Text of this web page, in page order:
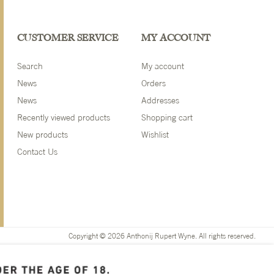
CUSTOMER SERVICE
Search
News
News
Recently viewed products
New products
Contact Us
MY ACCOUNT
My account
Orders
Addresses
Shopping cart
Wishlist
Copyright © 2026 Anthonij Rupert Wyne. All rights reserved.